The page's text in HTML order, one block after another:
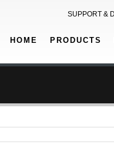
SUPPORT &
HOME PRODUCTS